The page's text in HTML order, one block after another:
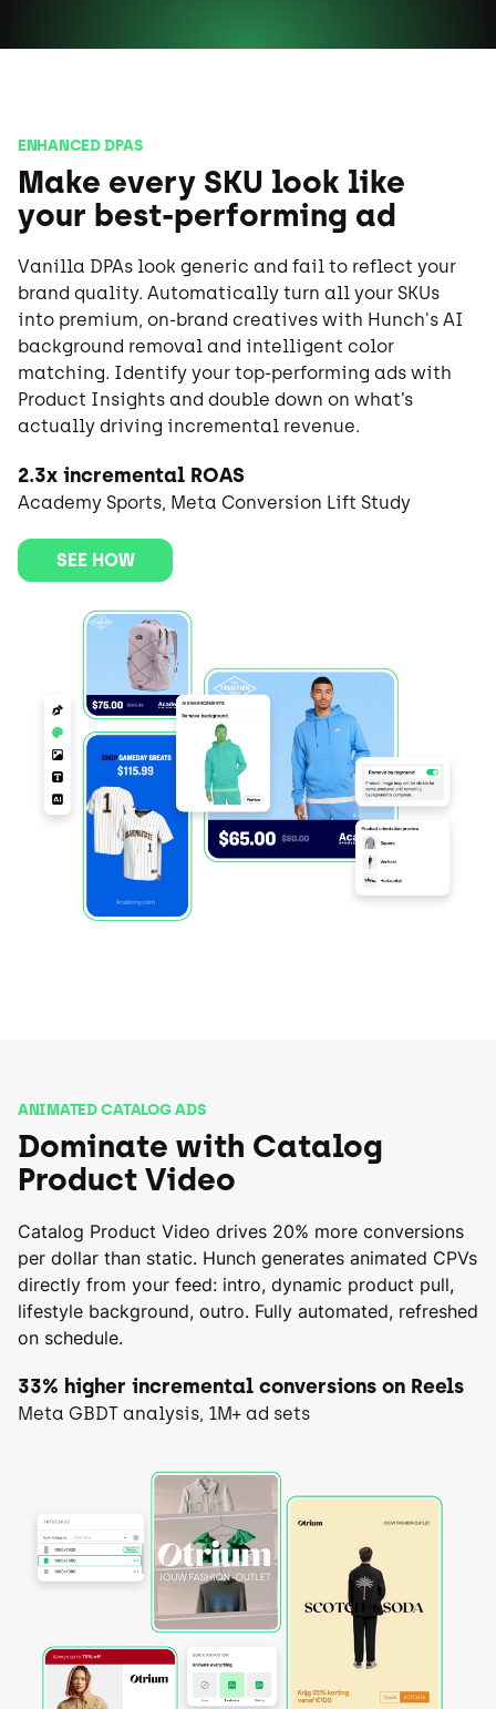
ENHANCED DPAS
Make every SKU look like
your best-performing ad
Vanilla DPAs look generic and fail to reflect your
brand quality. Automatically turn all your SKUs
into premium, on-brand creatives with Hunch's AI
background removal and intelligent color
matching. Identify your top-performing ads with
Product Insights and double down on what’s
actually driving incremental revenue.
2.3x incremental ROAS
Academy Sports, Meta Conversion Lift Study
SEE HOW
ANIMATED CATALOG ADS
Dominate with Catalog
Product Video
Catalog Product Video drives 20% more conversions
per dollar than static. Hunch generates animated CPVs
directly from your feed: intro, dynamic product pull,
lifestyle background, outro. Fully automated, refreshed
on schedule.
33% higher incremental conversions on Reels
Meta GBDT analysis, 1M+ ad sets